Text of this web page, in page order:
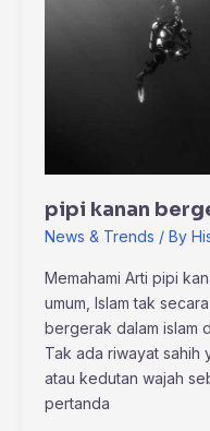
pipi kanan
News & Trends / By
Memahami Arti pipi
umum, Islam tak
bergerak dalam islam
Tak ada riwayat sahih
atau kedutan wajah
pertanda